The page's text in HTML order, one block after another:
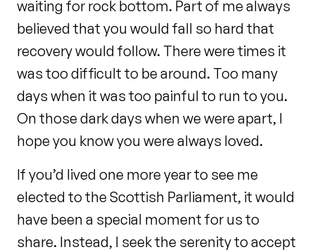
waiting for rock bottom. Part of me always
believed that you would fall so hard that
recovery would follow. There were times it
was too difficult to be around. Too many
days when it was too painful to run to you.
On those dark days when we were apart, I
hope you know you were always loved.
If you’d lived one more year to see me
elected to the Scottish Parliament, it would
have been a special moment for us to
share. Instead, I seek the serenity to accept